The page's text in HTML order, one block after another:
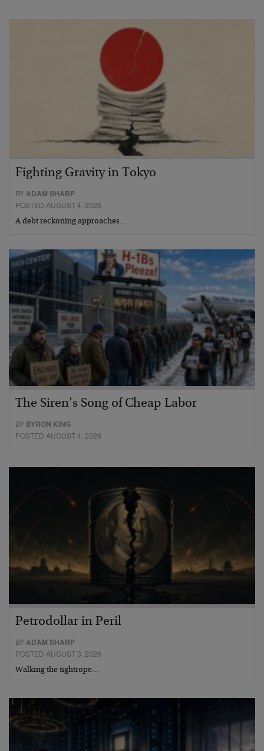
Fighting Gravity in Tokyo
BYADAM SHARP
POSTED AUGUST 4, 2026
A debt reckoning approaches…
The Siren’s Song of Cheap Labor
BY BYRON KING
POSTED AUGUST 4, 2026
Petrodollar in Peril
BYADAM SHARP
POSTED AUGUST 3, 2026
Walking the tightrope…